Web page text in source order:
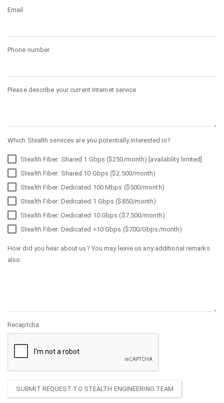
Email
Phone number
Please describe your current Internet service
Which Stealth services are you potentially interested in?
Stealth Fiber: Shared 1 Gbps ($250/month) [availablity limited]
Stealth Fiber: Shared 10 Gbps ($2,500/month)
Stealth Fiber: Dedicated 100 Mbps ($500/month)
Stealth Fiber: Dedicated 1 Gbps ($850/month)
Stealth Fiber: Dedicated 10 Gbps ($7,500/month)
Stealth Fiber: Dedicated >10 Gbps ($700/Gbps/month)
How did you hear about us? You may leave us any additional remarks
also:
Recaptcha
SUBMIT REQUEST TO STEALTH ENGINEERING TEAM